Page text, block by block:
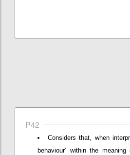
P42
Considers that, when
behaviour’ within the